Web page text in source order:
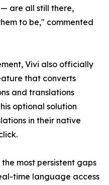
are all still there,
to be," commented
Vivi also officially
that converts
and translations
optional solution
in their native
most persistent gaps
time language access